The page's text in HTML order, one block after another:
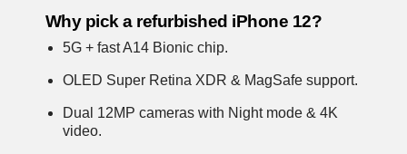
Why pick a refurbished iPhone 12?
5G + fast A14 Bionic chip.
OLED Super Retina XDR & MagSafe support.
Dual 12MP cameras with Night mode & 4K
video.